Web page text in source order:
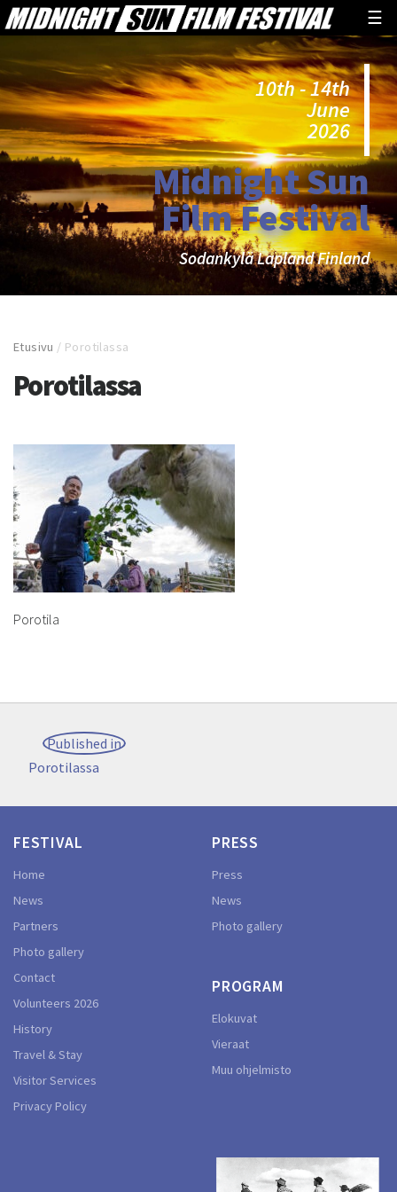
☰
10th - 14th
June
2026
Midnight Sun
Film Festival
Sodankylä Lapland Finland
Etusivu / Porotilassa
Porotilassa
Porotila
Post
navigation
Published in
Porotilassa
FESTIVAL
Home
News
Partners
Photo gallery
Contact
Volunteers 2026
History
Travel & Stay
Visitor Services
Privacy Policy
PRESS
Press
News
Photo gallery
PROGRAM
Elokuvat
Vieraat
Muu ohjelmisto